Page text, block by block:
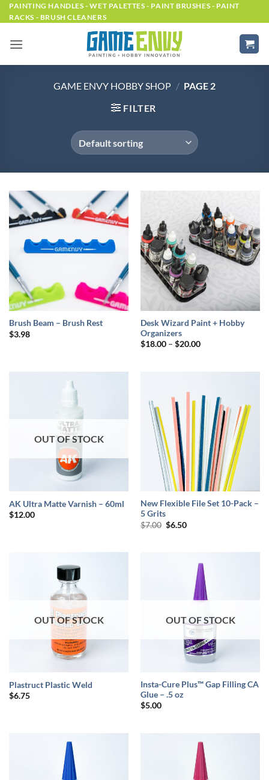
Skip
to
PAINTING HANDLES - WET PALETTES - PAINT BRUSHES - PAINT
RACKS - BRUSH CLEANERS
GAME ENVY HOBBY SHOP / PAGE 2
FILTER
Brush Beam – Brush Rest
$3.98
Desk Wizard Paint + Hobby
Organizers
$18.00 – $20.00Price
OUT OF STOCK
AK Ultra Matte Varnish – 60ml
$12.00
New Flexible File Set 10-Pack –
5 Grits
$7.00 Original
$6.50Current
OUT OF STOCK
Plastruct Plastic Weld
$6.75
OUT OF STOCK
Insta-Cure Plus™ Gap Filling CA
Glue – .5 oz
$5.00